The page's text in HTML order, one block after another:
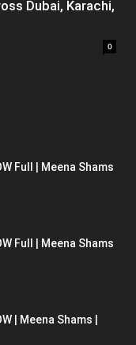
Dubai, Karachi,
0
Full | Meena Shams
Full | Meena Shams
| Meena Shams |